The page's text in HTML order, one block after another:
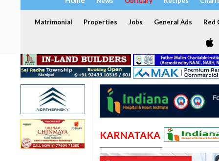
Matrimonial Properties Jobs General Ads Red
KARNATAKA